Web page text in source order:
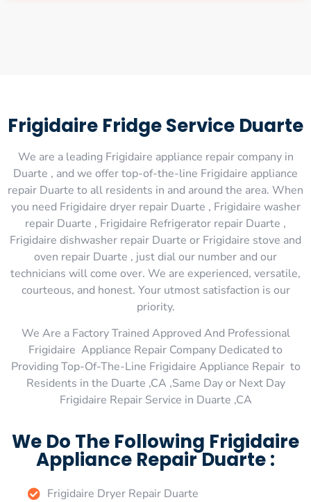
Frigidaire Fridge Service Duarte
We are a leading Frigidaire appliance repair company in
Duarte , and we offer top-of-the-line Frigidaire appliance
repair Duarte to all residents in and around the area. When
you need Frigidaire dryer repair Duarte , Frigidaire washer
repair Duarte , Frigidaire Refrigerator repair Duarte ,
Frigidaire dishwasher repair Duarte or Frigidaire stove and
oven repair Duarte , just dial our number and our
technicians will come over. We are experienced, versatile,
courteous, and honest. Your utmost satisfaction is our
priority.
We Are a Factory Trained Approved And Professional
Frigidaire Appliance Repair Company Dedicated to
Providing Top-Of-The-Line Frigidaire Appliance Repair to
Residents in the Duarte ,CA ,Same Day or Next Day
Frigidaire Repair Service in Duarte ,CA
We Do The Following Frigidaire
Appliance Repair Duarte :
Frigidaire Dryer Repair Duarte